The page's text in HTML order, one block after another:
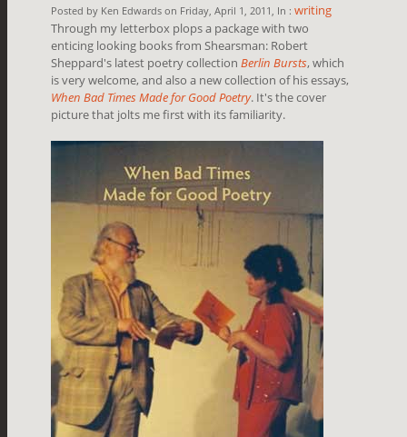
Posted by Ken Edwards on Friday, April 1, 2011, In :writing
Through my letterbox plops a package with two
enticing looking books from Shearsman: Robert
Sheppard's latest poetry collectionBerlin Bursts, which
is very welcome, and also a new collection of his essays,
When Bad Times Made for Good Poetry. It's the cover
picture that jolts me first with its familiarity.